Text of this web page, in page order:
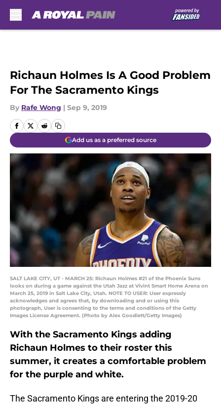
Richaun Holmes Is A Good Problem
For The Sacramento Kings
By Rafe Wong | Sep 9, 2019
Add us as a preferred source
SALT LAKE CITY, UT - MARCH 25: Richaun Holmes #21 of the Phoenix Suns
looks on during a game against the Utah Jazz at Vivint Smart Home Arena on
March 25, 2019 in Salt Lake City, Utah. NOTE TO USER: User expressly
acknowledges and agrees that, by downloading and or using this
photograph, User is consenting to the terms and conditions of the Getty
Images License Agreement. (Photo by Alex Goodlett/Getty Images)
With the Sacramento Kings adding
Richaun Holmes to their roster this
summer, it creates a comfortable problem
for the purple and white.
The Sacramento Kings are entering the 2019-20